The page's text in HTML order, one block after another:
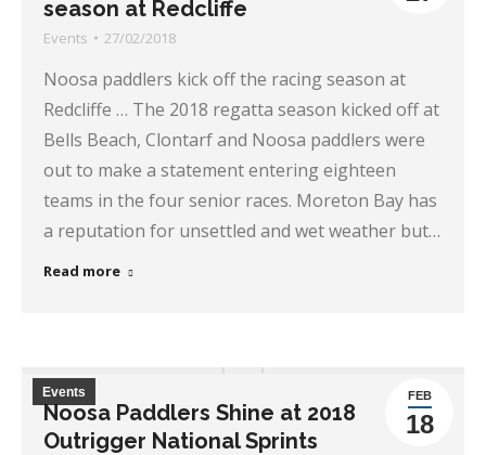
season at Redcliffe
Events 27/02/2018
Noosa paddlers kick off the racing season at
Redcliffe … The 2018 regatta season kicked off at
Bells Beach, Clontarf and Noosa paddlers were
out to make a statement entering eighteen
teams in the four senior races. Moreton Bay has
a reputation for unsettled and wet weather but…
Read more
FEB
18
Events
Noosa Paddlers Shine at 2018
Outrigger National Sprints